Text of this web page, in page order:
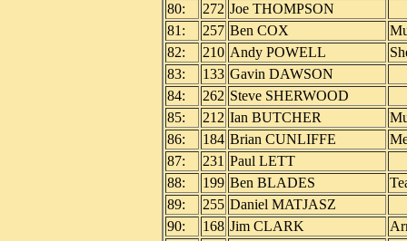
80:
272 Joe THOMPSON
81:
257 Ben COX
82:
210 Andy POWELL
83:
133 Gavin DAWSON
84:
262 Steve SHERWOOD
85:
212 Ian BUTCHER
86:
184 Brian CUNLIFFE
87:
231 Paul LETT
88:
199 Ben BLADES
89:
255 Daniel MATJASZ
90:
168 Jim CLARK